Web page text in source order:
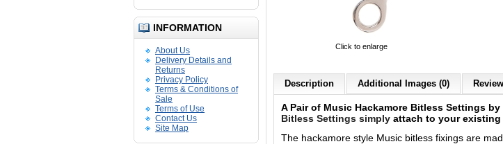
INFORMATION
About Us
Delivery Details and
Returns
Privacy Policy
Terms & Conditions of
Sale
Terms of Use
Contact Us
Site Map
Click to enlarge
Description Additional Images (0)
A Pair of Music Hackamore Bitless Settings by
Bitless Settings simply attach to your existing
The hackamore style Music bitless fixings are